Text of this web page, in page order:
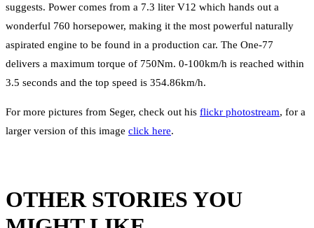
suggests. Power comes from a 7.3 liter V12 which hands out a
wonderful 760 horsepower, making it the most powerful naturally
aspirated engine to be found in a production car. The One-77
delivers a maximum torque of 750Nm. 0-100km/h is reached within
3.5 seconds and the top speed is 354.86km/h.
For more pictures from Seger, check out his flickr photostream, for a
larger version of this image click here.
OTHER STORIES YOU